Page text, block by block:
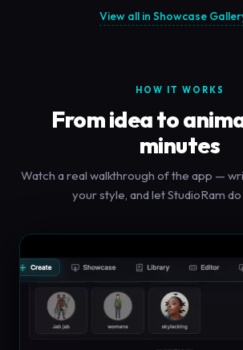
View all in Showcase
HOW IT WORKS
From idea to
minutes
Watch a real walkthrough of the app —
your style, and let StudioRam